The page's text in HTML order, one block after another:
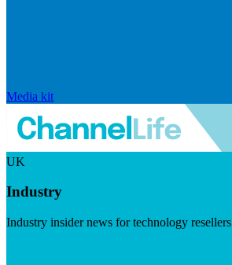
Media kit
UK
Industry
Industry insider news for technology resellers